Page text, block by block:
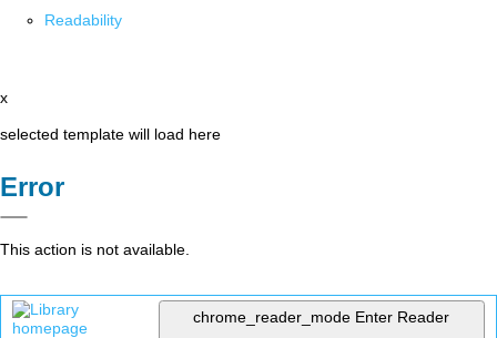
Readability
x
selected template will load here
Error
This action is not available.
chrome_reader_mode Enter Reader